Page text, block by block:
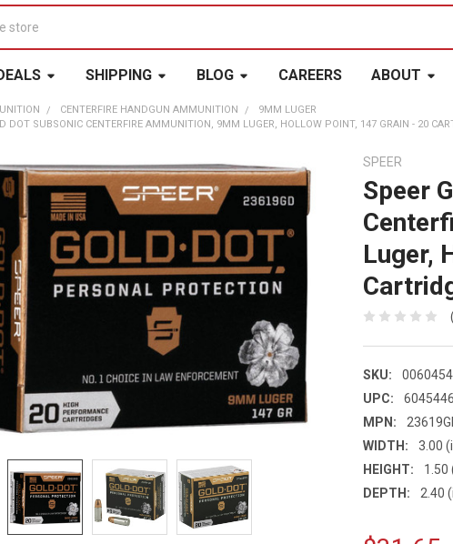
SHIPPING BLOG CAREERS ABOUT
CENTERFIRE HANDGUN AMMUNITION
9MM LUGER
DOT SUBSONIC CENTERFIRE AMMUNITION, 9MM LUGER, HOLLOW POINT, 147 GRAIN - 20
SPEER
Speer
Luger,
SKU:
UPC:
MPN:
WIDTH:
3.00
HEIGHT:
1.50
DEPTH:
2.40